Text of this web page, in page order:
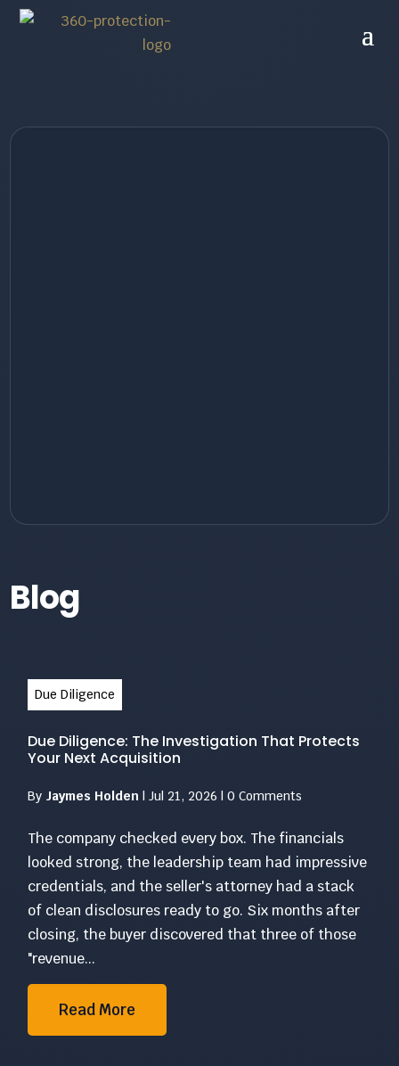
Blog
Due Diligence
Due Diligence: The Investigation That Protects
Your Next Acquisition
By Jaymes Holden |Jul 21, 2026 |0 Comments
The company checked every box. The financials
looked strong, the leadership team had impressive
credentials, and the seller's attorney had a stack
of clean disclosures ready to go. Six months after
closing, the buyer discovered that three of those
"revenue...
Read More